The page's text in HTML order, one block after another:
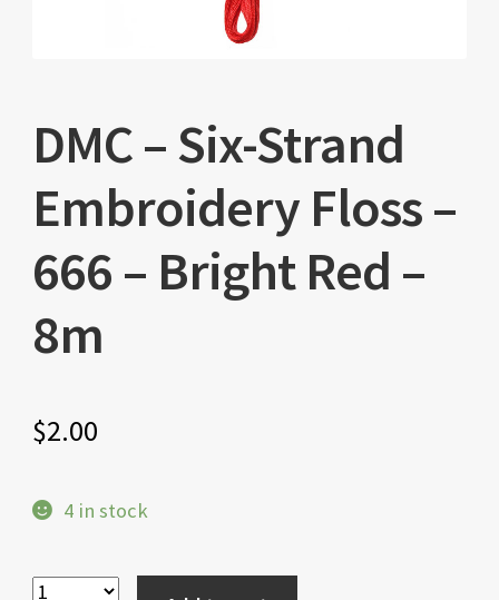
DMC – Six-Strand
Embroidery Floss –
666 – Bright Red –
8m
$2.00
4 in stock